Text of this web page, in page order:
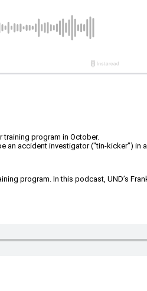
program in October.
an accident investigator ("tin-kicker") in
program. In this podcast, UND’s